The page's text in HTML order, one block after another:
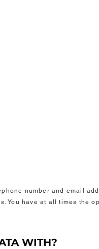
number and email
You have at all times the
WITH?